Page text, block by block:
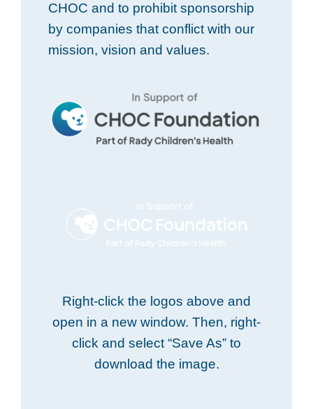
CHOC and to prohibit sponsorship
by companies that conflict with our
mission, vision and values.
Right-click the logos above and
open in a new window. Then, right-
click and select “Save As” to
download the image.